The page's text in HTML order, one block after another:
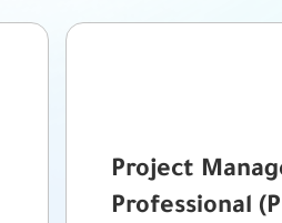
Project
Professional